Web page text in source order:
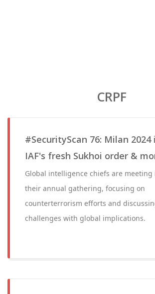
CRPF
#SecurityScan 76: Milan 2024
IAF's fresh Sukhoi order &
Global intelligence chiefs are
their annual gathering, focusing on
counterterrorism efforts and
challenges with global implications.